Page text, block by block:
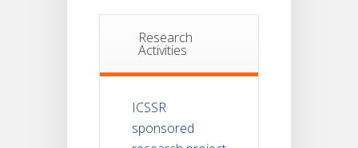
Research
Activities
ICSSR
sponsored